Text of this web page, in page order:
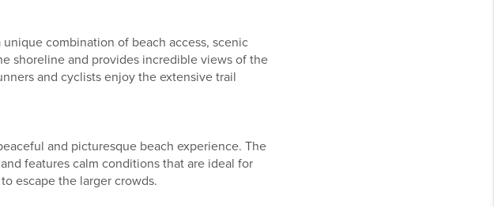
combination of beach access, scenic
shoreline and provides incredible views of the
and cyclists enjoy the extensive trail
and picturesque beach experience. The
features calm conditions that are ideal for
escape the larger crowds.